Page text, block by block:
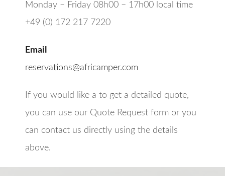
Monday – Friday 08h00 – 17h00 local time
+49 (0) 172 217 7220
Email
reservations@africamper.com
If you would like a to get a detailed quote,
you can use our Quote Request form or you
can contact us directly using the details
above.